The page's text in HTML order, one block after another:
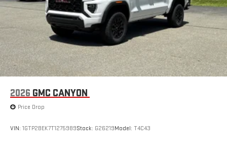
Wireless Android Auto™
capability for compatible
phones4
Customize and manage entertainment and vehicle
feature setting
Use, control and manage select smartphone apps
through the Infotainment system
SiriusXM with 360L Trial Subscription
With your trial subscription, new GM vehicles equipped
bring you closer to your favorite stars, artists, creators,
2026 GMC CANYON
Price Drop
VIN: 1GTP2BEK7T1275989Stock: G26219Model: T4C43